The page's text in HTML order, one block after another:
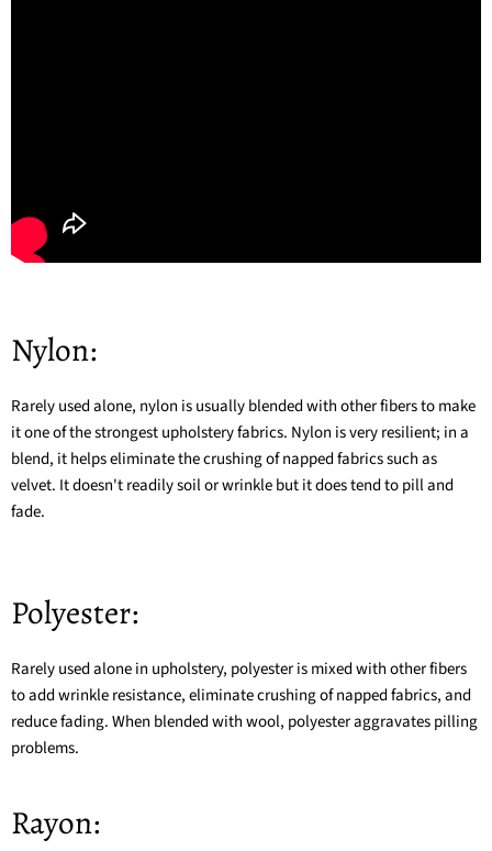
Nylon:
Rarely used alone, nylon is usually blended with other fibers to make
it one of the strongest upholstery fabrics. Nylon is very resilient; in a
blend, it helps eliminate the crushing of napped fabrics such as
velvet. It doesn't readily soil or wrinkle but it does tend to pill and
fade.
Polyester:
Rarely used alone in upholstery, polyester is mixed with other fibers
to add wrinkle resistance, eliminate crushing of napped fabrics, and
reduce fading. When blended with wool, polyester aggravates pilling
problems.
Rayon: